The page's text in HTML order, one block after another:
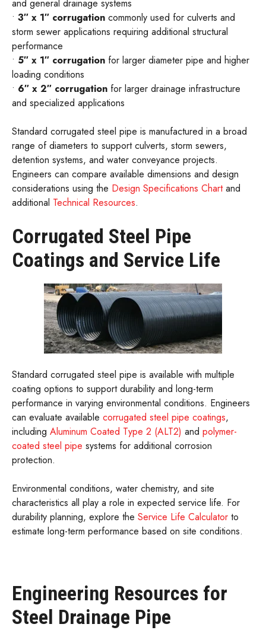
and general drainage systems
• 3″ x 1″ corrugation commonly used for culverts and
storm sewer applications requiring additional structural
performance
• 5″ x 1″ corrugation for larger diameter pipe and higher
loading conditions
• 6″ x 2″ corrugation for larger drainage infrastructure
and specialized applications
Standard corrugated steel pipe is manufactured in a broad
range of diameters to support culverts, storm sewers,
detention systems, and water conveyance projects.
Engineers can compare available dimensions and design
considerations using the Design Specifications Chartand
additional Technical Resources.
Corrugated Steel Pipe
Coatings and Service Life
Standard corrugated steel pipe is available with multiple
coating options to support durability and long-term
performance in varying environmental conditions. Engineers
can evaluate available corrugated steel pipe coatings,
including Aluminum Coated Type 2 (ALT2) and polymer-
coated steel pipe systems for additional corrosion
protection.
Environmental conditions, water chemistry, and site
characteristics all play a role in expected service life. For
durability planning, explore the Service Life Calculator to
estimate long-term performance based on site conditions.
Engineering Resources for
Steel Drainage Pipe